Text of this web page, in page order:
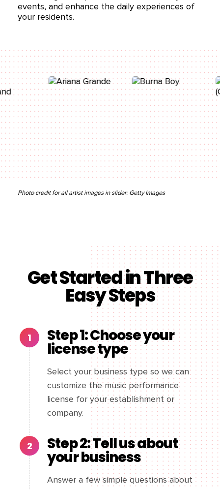
events, and enhance the daily experiences of
your residents.
Photo credit for all artist images in slider: Getty Images
Get Started in Three
Easy Steps
Step 1: Choose your
license type
Select your business type so we can
customize the music performance
license for your establishment or
company.
Step 2: Tell us about
your business
Answer a few simple questions about